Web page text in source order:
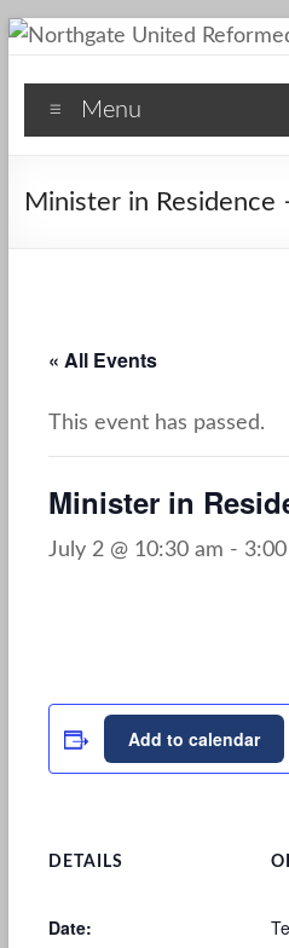
Skip
content
Northgate
United
Reformed
Friendly
Menu
Minister in Residence
« All Events
This event has passed.
Minister in
July 2 @ 10:30 am -
Add to calendar
DETAILS
Date: